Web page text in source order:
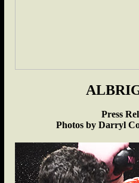
Press
Photos by Darryl